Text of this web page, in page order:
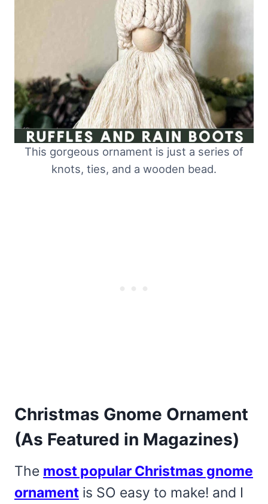
This gorgeous ornament is just a series of
knots, ties, and a wooden bead.
Christmas Gnome Ornament
(As Featured in Magazines)
The most popular Christmas gnome
ornament is SO easy to make! and I